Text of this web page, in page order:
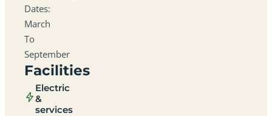
Dates:
March
To
September
Facilities
Electric
&
services